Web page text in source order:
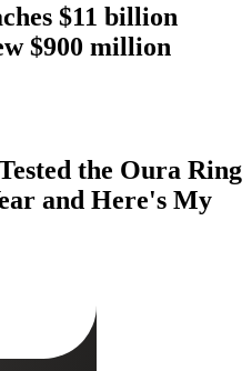
$11 billion
$900 million
the Oura Ring
and Here's My